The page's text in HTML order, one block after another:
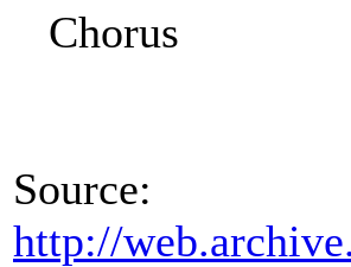
Chorus
Source:
http://